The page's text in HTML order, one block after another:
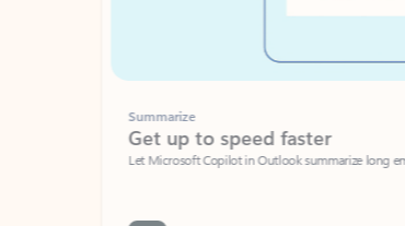
Summarize
Get up to speed faster ​
Let Microsoft Copilot in Outlook summarize long email